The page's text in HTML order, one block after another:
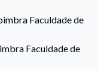
Faculdade de
Faculdade de